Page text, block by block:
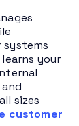
systems
your
sizes
customer